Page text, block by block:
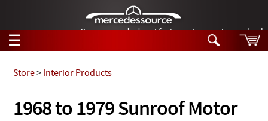
German-made diesel fuel injector nozzles are
☰
Tech Help
Search
1968 to 1979 Sunroof Motor
Store> Interior Products